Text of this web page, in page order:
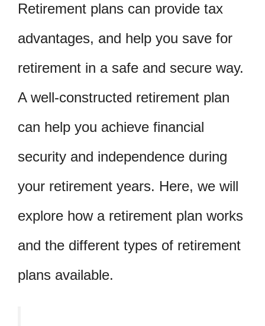
Retirement plans can provide tax
advantages, and help you save for
retirement in a safe and secure way.
A well-constructed retirement plan
can help you achieve financial
security and independence during
your retirement years. Here, we will
explore how a retirement plan works
and the different types of retirement
plans available.